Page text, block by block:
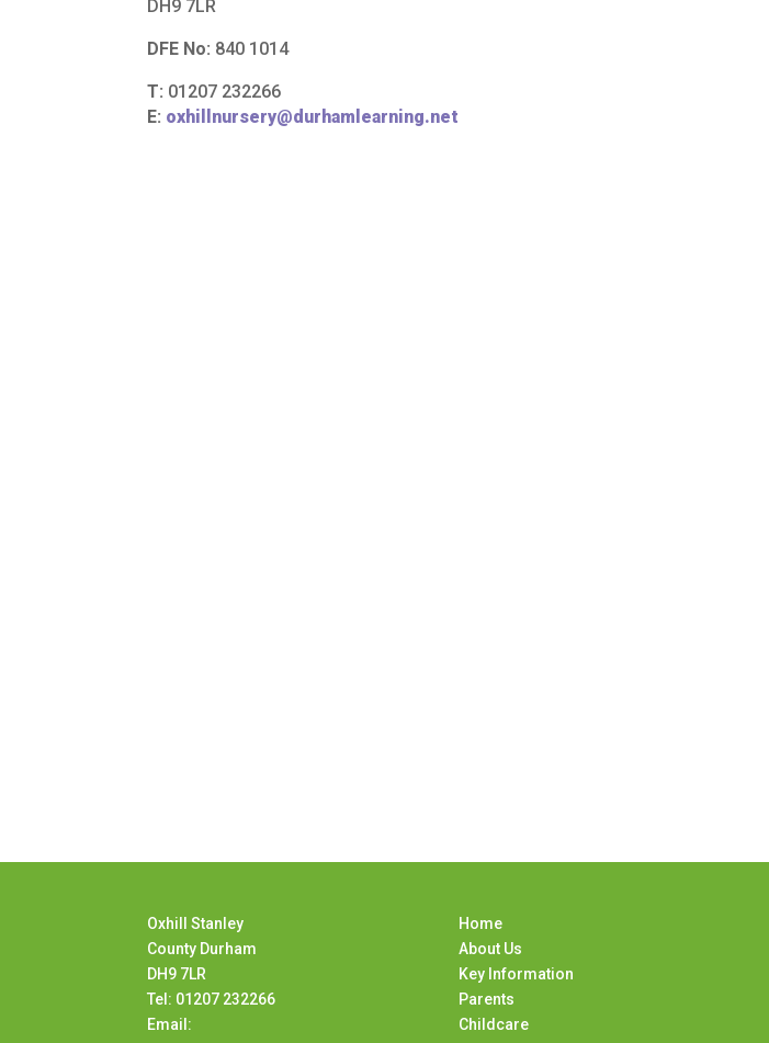
DH9 7LR
DFE No: 840 1014
T: 01207 232266
E: oxhillnursery@durhamlearning.net
Oxhill Stanley
County Durham
DH9 7LR
Tel: 01207 232266
Email:
Home
About Us
Key Information
Parents
Childcare